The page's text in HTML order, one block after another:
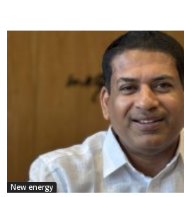
New energy